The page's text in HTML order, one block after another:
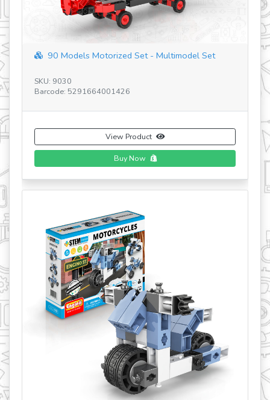
Discovering STEM Architecture Set V5 HU&...
Barcode: 5291664006810
View Product